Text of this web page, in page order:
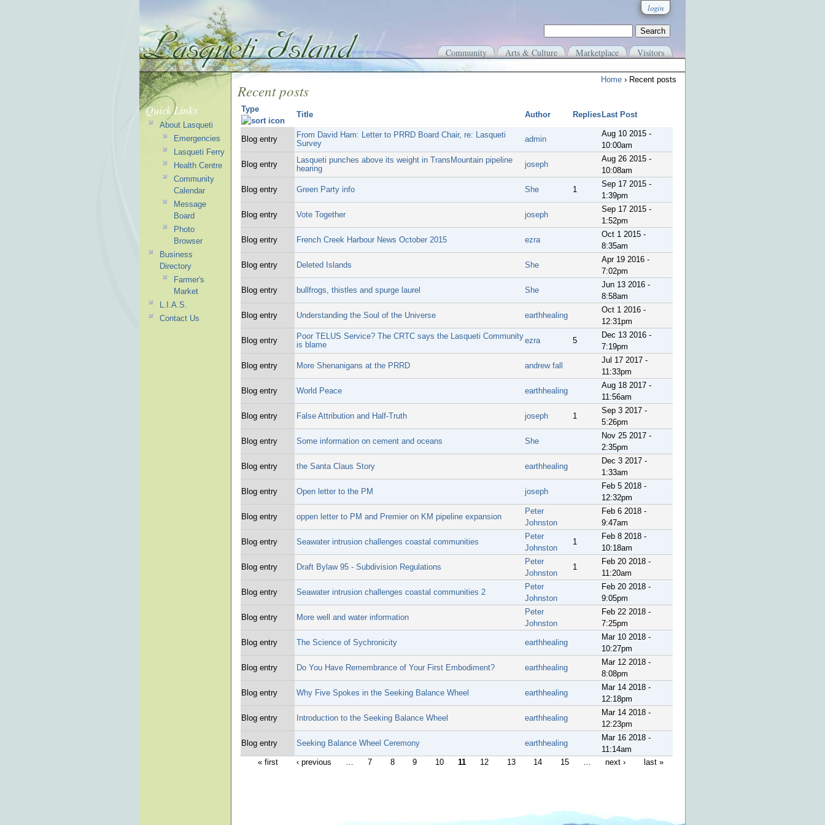
login
Community Arts & Culture Marketplace Visitors
Home › Recent posts
Recent posts
Type
Title Author Replies Last Post
Blog entry
From David Ham: Letter to PRRD Board Chair, re: Lasqueti
Survey
admin
Aug 10 2015 -
10:00am
Blog entry
Lasqueti punches above its weight in TransMountain pipeline
hearing
joseph
Aug 26 2015 -
10:08am
Blog entry Green Party info She 1
Sep 17 2015 -
1:39pm
Blog entry Vote Together joseph
Sep 17 2015 -
1:52pm
Blog entry French Creek Harbour News October 2015 ezra
Oct 1 2015 -
8:35am
Blog entry Deleted Islands She
Apr 19 2016 -
7:02pm
Blog entry bullfrogs, thistles and spurge laurel She
Jun 13 2016 -
8:58am
Blog entry Understanding the Soul of the Universe earthhealing
Oct 1 2016 -
12:31pm
Blog entry
Poor TELUS Service? The CRTC says the Lasqueti Community
is blame
ezra 5
Dec 13 2016 -
7:19pm
Blog entry More Shenanigans at the PRRD andrew fall
Jul 17 2017 -
11:33pm
Blog entry World Peace earthhealing
Aug 18 2017 -
11:56am
Blog entry False Attribution and Half-Truth joseph 1
Sep 3 2017 -
5:26pm
Blog entry Some information on cement and oceans She
Nov 25 2017 -
2:35pm
Blog entry the Santa Claus Story earthhealing
Dec 3 2017 -
1:33am
Blog entry Open letter to the PM joseph
Feb 5 2018 -
12:32pm
Blog entry oppen letter to PM and Premier on KM pipeline expansion
Peter
Johnston
Feb 6 2018 -
9:47am
Blog entry Seawater intrusion challenges coastal communities
Peter
Johnston
1
Feb 8 2018 -
10:18am
Blog entry Draft Bylaw 95 - Subdivision Regulations
Peter
Johnston
1
Feb 20 2018 -
11:20am
Blog entry Seawater intrusion challenges coastal communities 2
Peter
Johnston
Feb 20 2018 -
9:05pm
Blog entry More well and water information
Peter
Johnston
Feb 22 2018 -
7:25pm
Blog entry The Science of Sychronicity earthhealing
Mar 10 2018 -
10:27pm
Blog entry Do You Have Remembrance of Your First Embodiment? earthhealing
Mar 12 2018 -
8:08pm
Blog entry Why Five Spokes in the Seeking Balance Wheel earthhealing
Mar 14 2018 -
12:18pm
Blog entry Introduction to the Seeking Balance Wheel earthhealing
Mar 14 2018 -
12:23pm
Blog entry Seeking Balance Wheel Ceremony earthhealing
Mar 16 2018 -
11:14am
« first
‹ previous … 7 8 9 10 11 12 13 14 15 … next › last »
Quick Links
About Lasqueti
Emergencies
Lasqueti Ferry
Health Centre
Community
Calendar
Message
Board
Photo
Browser
Business
Directory
Farmer's
Market
L.I.A.S.
Contact Us